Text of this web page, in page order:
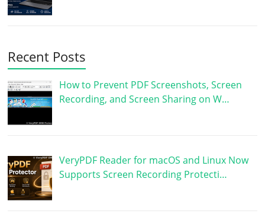
Recent Posts
How to Prevent PDF Screenshots, Screen
Recording, and Screen Sharing on W…
VeryPDF Reader for macOS and Linux Now
Supports Screen Recording Protecti…